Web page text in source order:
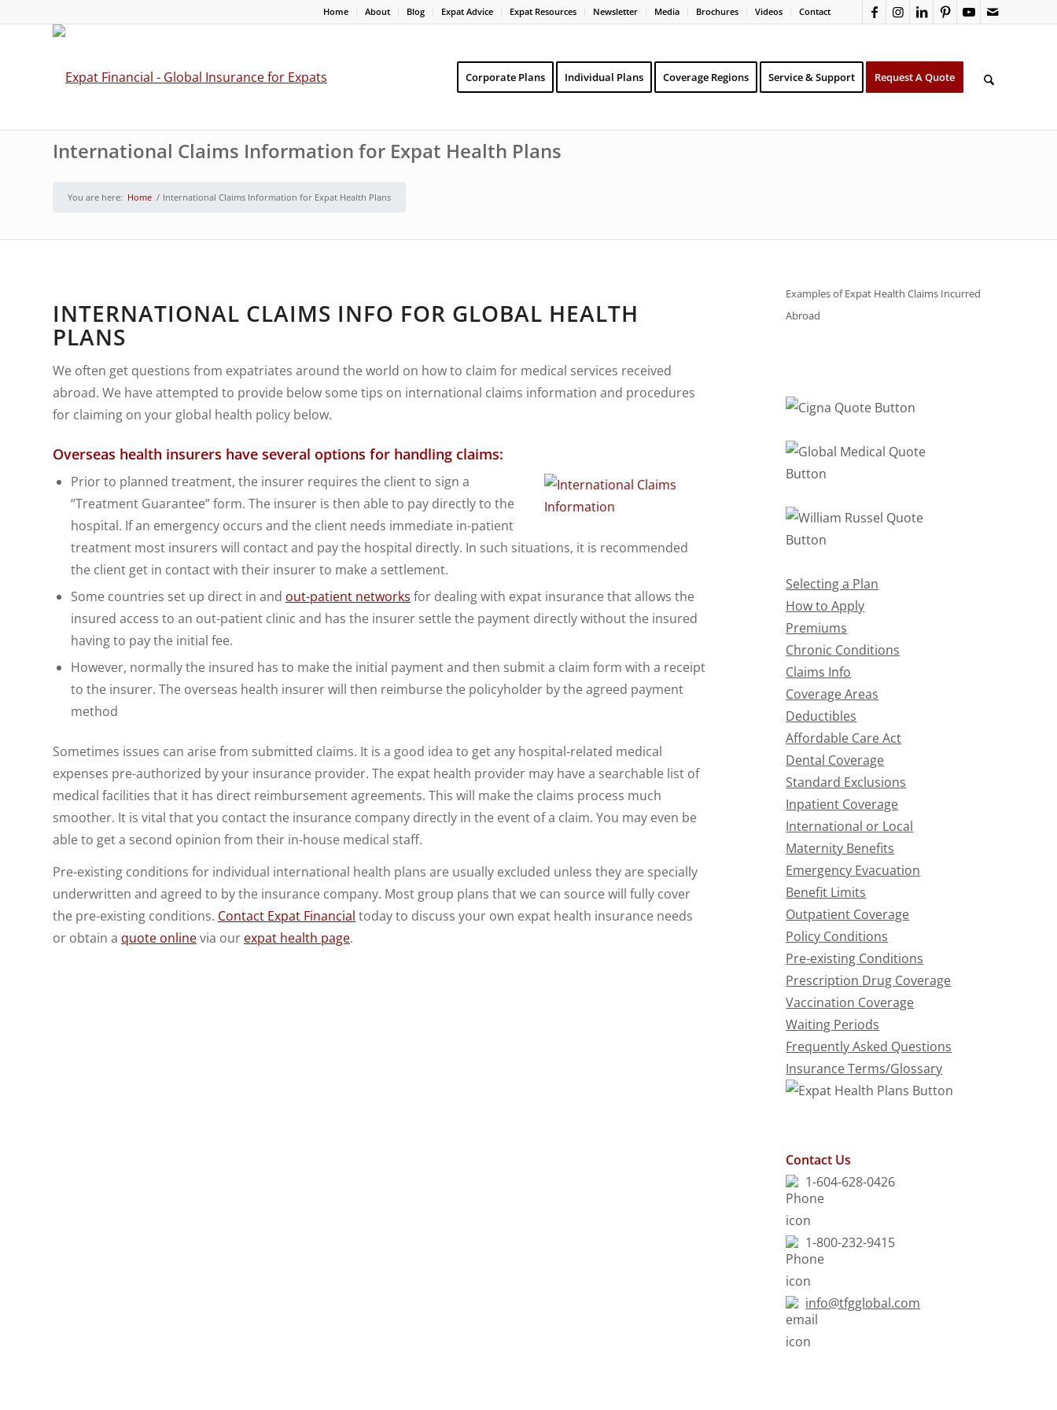
Home About Blog Expat Advice Expat Resources Newsletter Media Brochures Videos Contact
Corporate Plans Individual Plans Coverage Regions Service & Support Request A Quote
International Claims Information for Expat Health Plans
You are here: Home / International Claims Information for Expat Health Plans
INTERNATIONAL CLAIMS INFO FOR GLOBAL HEALTH
PLANS
We often get questions from expatriates around the world on how to claim for medical services received
abroad. We have attempted to provide below some tips on international claims information and procedures
for claiming on your global health policy below.
Overseas health insurers have several options for handling claims:
Prior to planned treatment, the insurer requires the client to sign a
“Treatment Guarantee” form. The insurer is then able to pay directly to the
hospital. If an emergency occurs and the client needs immediate in-patient
treatment most insurers will contact and pay the hospital directly. In such situations, it is recommended
the client get in contact with their insurer to make a settlement.
Some countries set up direct in and out-patient networks for dealing with expat insurance that allows the
insured access to an out-patient clinic and has the insurer settle the payment directly without the insured
having to pay the initial fee.
However, normally the insured has to make the initial payment and then submit a claim form with a receipt
to the insurer. The overseas health insurer will then reimburse the policyholder by the agreed payment
method
Sometimes issues can arise from submitted claims. It is a good idea to get any hospital-related medical
expenses pre-authorized by your insurance provider. The expat health provider may have a searchable list of
medical facilities that it has direct reimbursement agreements. This will make the claims process much
smoother. It is vital that you contact the insurance company directly in the event of a claim. You may even be
able to get a second opinion from their in-house medical staff.
Pre-existing conditions for individual international health plans are usually excluded unless they are specially
underwritten and agreed to by the insurance company. Most group plans that we can source will fully cover
the pre-existing conditions. Contact Expat Financial today to discuss your own expat health insurance needs
or obtain a quote onlinevia our expat health page.
Examples of Expat Health Claims Incurred
Abroad
Selecting a Plan
How to Apply
Premiums
Chronic Conditions
Claims Info
Coverage Areas
Deductibles
Affordable Care Act
Dental Coverage
Standard Exclusions
Inpatient Coverage
International or Local
Maternity Benefits
Emergency Evacuation
Benefit Limits
Outpatient Coverage
Policy Conditions
Pre-existing Conditions
Prescription Drug Coverage
Vaccination Coverage
Waiting Periods
Frequently Asked Questions
Insurance Terms/Glossary
Contact Us
1-604-628-0426
1-800-232-9415
info@tfgglobal.com